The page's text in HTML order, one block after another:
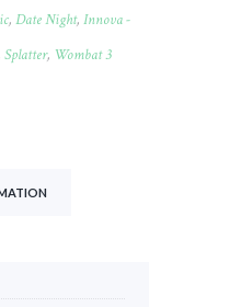
, Date Night, Innova -
Splatter, Wombat 3